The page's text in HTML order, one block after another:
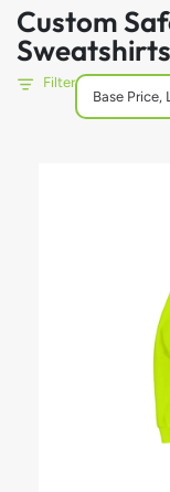
Custom
Sweatshirts
Filter